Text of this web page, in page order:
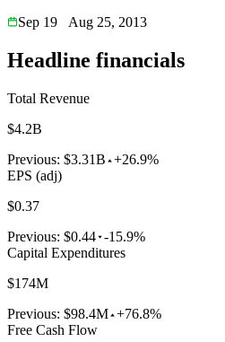
Sep 19
Aug 25, 2013
Headline financials
Total Revenue
$4.2B
Previous: $3.31B +26.9%
EPS (adj)
$0.37
Previous: $0.44 -15.9%
Capital Expenditures
$174M
Previous: $98.4M +76.8%
Free Cash Flow